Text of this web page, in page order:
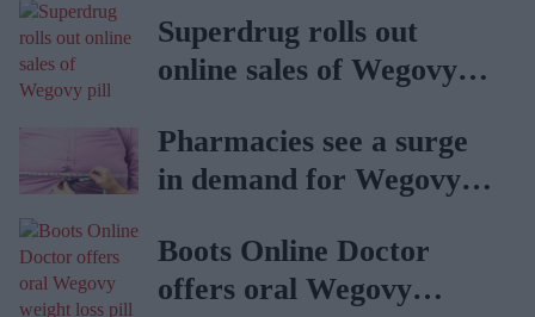
Superdrug rolls out
online sales of Wegovy
Pharmacies see a surge
in demand for Wegovy
Boots Online Doctor
offers oral Wegovy